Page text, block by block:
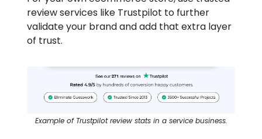
review services like Trustpilot to further
validate your brand and add that extra layer
of trust.
Example of Trustpilot review stats in a service business.